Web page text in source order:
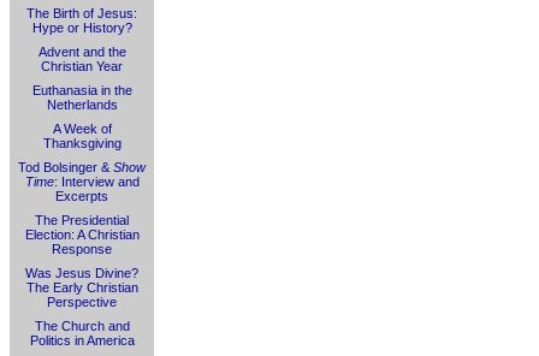
The Birth of Jesus:
Hype or History?
Advent and the
Christian Year
Euthanasia in the
Netherlands
A Week of
Thanksgiving
Tod Bolsinger & Show
Time: Interview and
Excerpts
The Presidential
Election: A Christian
Response
Was Jesus Divine?
The Early Christian
Perspective
The Church and
Politics in America